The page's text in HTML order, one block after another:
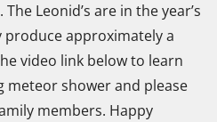
Leonid’s are in the year’s
approximately a
video link below to learn
shower and please
members. Happy